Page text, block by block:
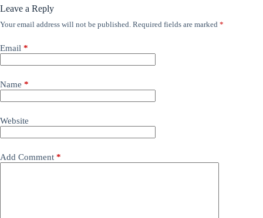
Leave a Reply
Your email address will not be published. Required fields are marked *
Email *
Name *
Website
Add Comment *